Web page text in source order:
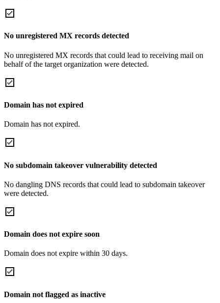
No unregistered MX records detected
No unregistered MX records that could lead to receiving mail on
behalf of the target organization were detected.
Domain has not expired
Domain has not expired.
No subdomain takeover vulnerability detected
No dangling DNS records that could lead to subdomain takeover
were detected.
Domain does not expire soon
Domain does not expire within 30 days.
Domain not flagged as inactive